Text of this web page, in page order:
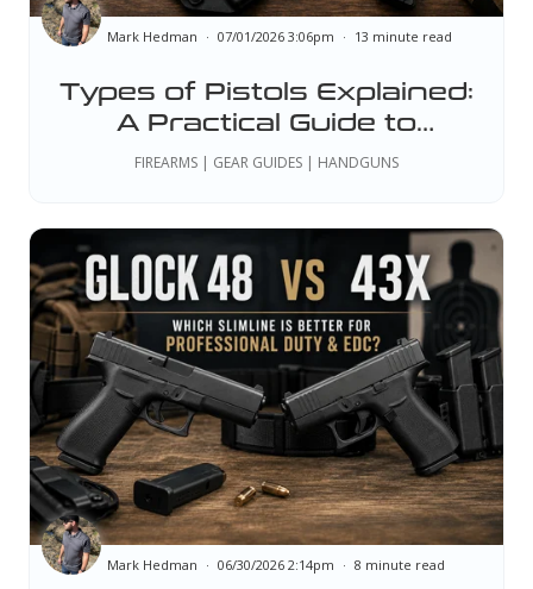
Types of Pistols Explained:
A Practical Guide to
Handgun Styles, Actions,
Mark Hedman 07/01/2026 3:06pm 13 minute read
FIREARMS | GEAR GUIDES | HANDGUNS
Mark Hedman 06/30/2026 2:14pm 8 minute read